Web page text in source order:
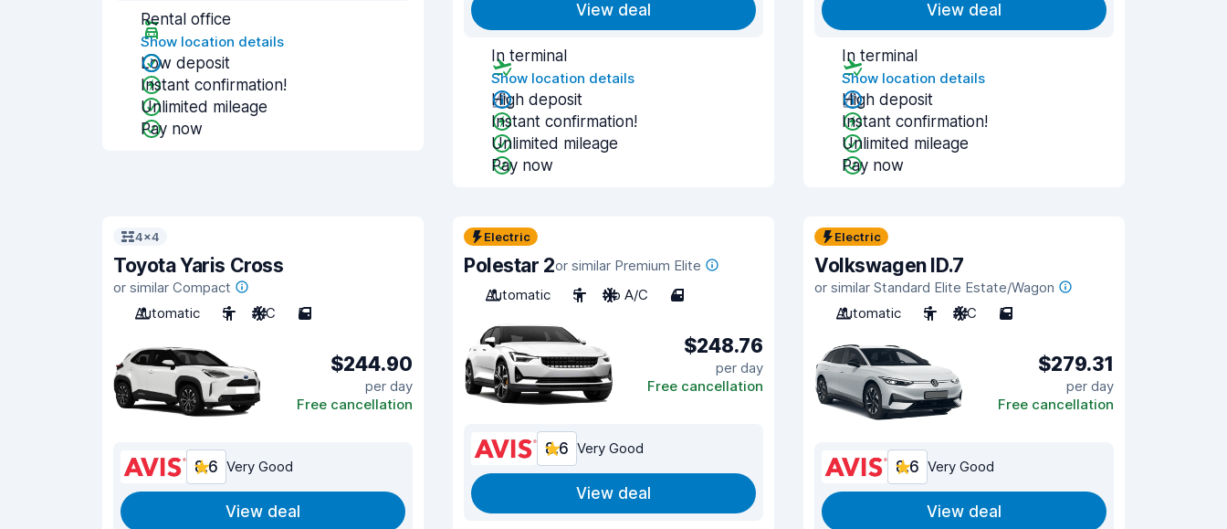
Rental office
Show location details
Low deposit
Instant confirmation!
Unlimited mileage
Pay now
View deal
In terminal
Show location details
High deposit
Instant confirmation!
Unlimited mileage
Pay now
View deal
In terminal
Show location details
High deposit
Instant confirmation!
Unlimited mileage
Pay now
4x4
Toyota Yaris Cross
or similar Compact
Automatic
5 A/C 5
$244.90
per day
Free cancellation
8.6 Very Good
View deal
Electric
Polestar 2or similar Premium Elite
Automatic
5 No A/C 4
$248.76
per day
Free cancellation
8.6 Very Good
View deal
Electric
Volkswagen ID.7
or similar Standard Elite Estate/Wagon
Automatic
5 A/C 5
$279.31
per day
Free cancellation
8.6 Very Good
View deal